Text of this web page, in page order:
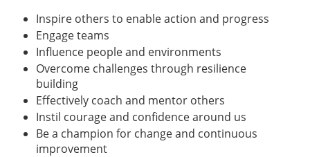
Inspire others to enable action and progress
Engage teams
Influence people and environments
Overcome challenges through resilience
building
Effectively coach and mentor others
Instil courage and confidence around us
Be a champion for change and continuous
improvement